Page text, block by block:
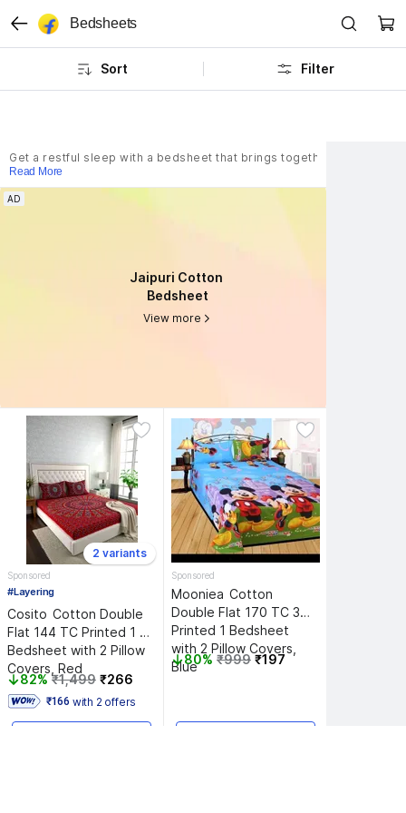
Get a restful sleep with a bedsheet that brings together everyday
Read More
AD
Jaipuri Cotton
Bedsheet
View more
Jaipuri Cotton
2 variants
Sponsored
#Layering
Cosito Cotton Double
Flat 144 TC Printed 1
Bedsheet with 2 Pillow
Covers, Red
82% ₹1,499 ₹266
₹166 with 2 offers
Sponsored
Mooniea Cotton
Double Flat 170 TC 3D
Printed 1 Bedsheet
with 2 Pillow Covers,
Blue80% ₹999 ₹197
Bedsheets
Sort Filter